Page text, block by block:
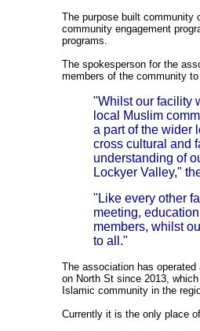
The purpose built community
community engagement
programs.
The spokesperson for the
members of the community
"Whilst our facility
local Muslim
a part of the wider
cross cultural and
understanding of
Lockyer Valley,"
"Like every other
meeting,
members, whilst
to all."
The association has
on North St since 2013,
Islamic community in the
Currently it is the only place